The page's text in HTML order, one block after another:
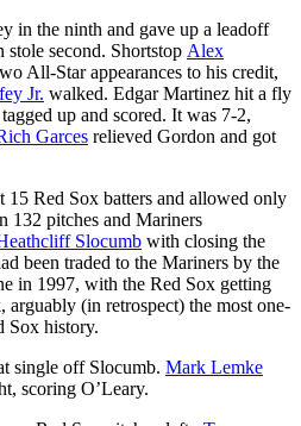
in the ninth and gave up a leadoff
stole second. Shortstop Alex
All-Star appearances to his credit,
Jr. walked. Edgar Martinez hit a fly
up and scored. It was 7-2,
Garces relieved Gordon and got
15 Red Sox batters and allowed only
132 pitches and Mariners
Slocumb with closing the
been traded to the Mariners by the
in 1997, with the Red Sox getting
arguably (in retrospect) the most one-
Sox history.
single off Slocumb. Mark Lemke
scoring O’Leary.